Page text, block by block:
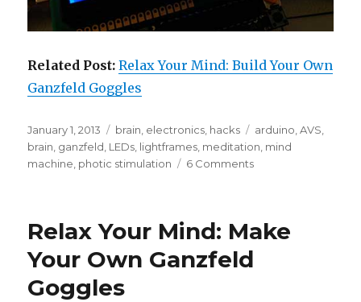
Related Post: Relax Your Mind: Build Your Own
Ganzfeld Goggles
Posted
on
January 1, 2013 Categories
brain electronics hacks Tags
arduino ,AVS
brain ganzfeld LEDs lightframes meditation mind
machine photic stimulation 6 Commentson
Photic
Relax Your Mind: Make
Your Own Ganzfeld
Goggles